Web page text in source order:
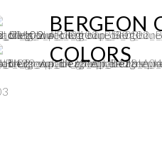
BERGEON
COLORS